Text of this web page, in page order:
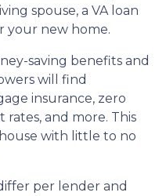
spouse, a VA loan
your new home.
saving benefits and
will find
insurance, zero
and more. This
with little to no
per lender and